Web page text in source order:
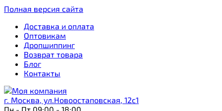
Полная версия сайта
Доставка и оплата
Оптовикам
Дропшиппинг
Возврат товара
Блог
Контакты
г. Москва, ул.Новоостаповская, 12с1